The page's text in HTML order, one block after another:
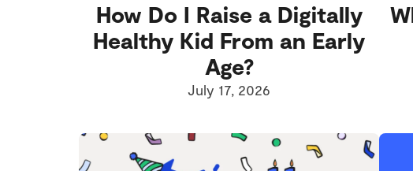
How Do I Raise a Digitally
Healthy Kid From an Early
Age?
July 17, 2026